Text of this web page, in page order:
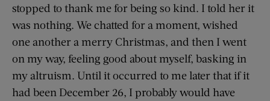
stopped to thank me for being so kind. I told her it
was nothing. We chatted for a moment, wished
one another a merry Christmas, and then I went
on my way, feeling good about myself, basking in
my altruism. Until it occurred to me later that if it
had been December 26, I probably would have